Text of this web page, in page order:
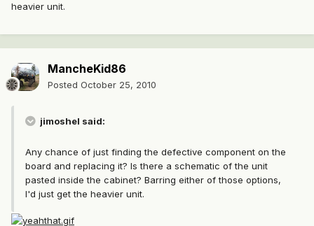
heavier unit.
MancheKid86
Posted October 25, 2010
jimoshel said:
Any chance of just finding the defective component on the
board and replacing it? Is there a schematic of the unit
pasted inside the cabinet? Barring either of those options,
I'd just get the heavier unit.